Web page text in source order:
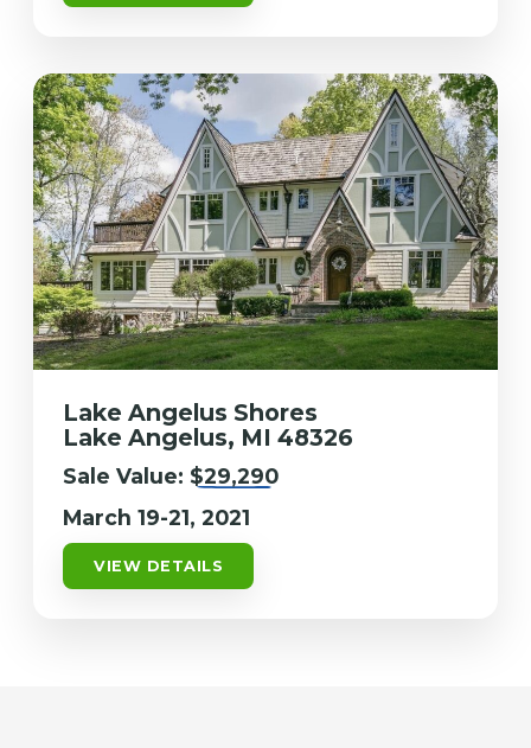
Lake Angelus Shores
Lake Angelus, MI 48326
Sale Value: $29,290
March 19-21, 2021
VIEW DETAILS